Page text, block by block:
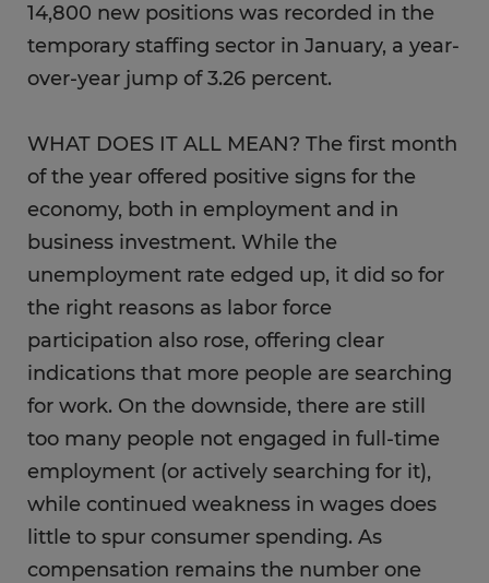
14,800 new positions was recorded in the
temporary staffing sector in January, a year-
over-year jump of 3.26 percent.
WHAT DOES IT ALL MEAN? The first month
of the year offered positive signs for the
economy, both in employment and in
business investment. While the
unemployment rate edged up, it did so for
the right reasons as labor force
participation also rose, offering clear
indications that more people are searching
for work. On the downside, there are still
too many people not engaged in full-time
employment (or actively searching for it),
while continued weakness in wages does
little to spur consumer spending. As
compensation remains the number one